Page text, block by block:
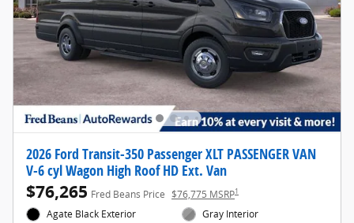
2026 Ford Transit-350 Passenger XLT PASSENGER VAN
V-6 cyl Wagon High Roof HD Ext. Van
$76,265 Fred Beans Price $76,775 MSRP1
Agate Black Exterior
Gray Interior